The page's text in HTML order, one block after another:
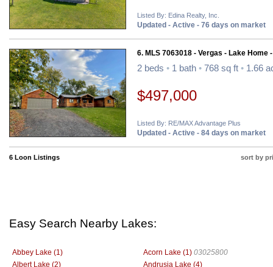
Listed By: Edina Realty, Inc.
Updated - Active - 76 days on market
6. MLS 7063018 - Vergas - Lake Home
2 beds • 1 bath • 768 sq ft • 1.66
$497,000
Listed By: RE/MAX Advantage Plus
Updated - Active - 84 days on market
6 Loon Listings sort by
Easy Search Nearby Lakes:
Abbey Lake (1) Acorn Lake (1) 03025800
Albert Lake (2)
Andrusia Lake (4)